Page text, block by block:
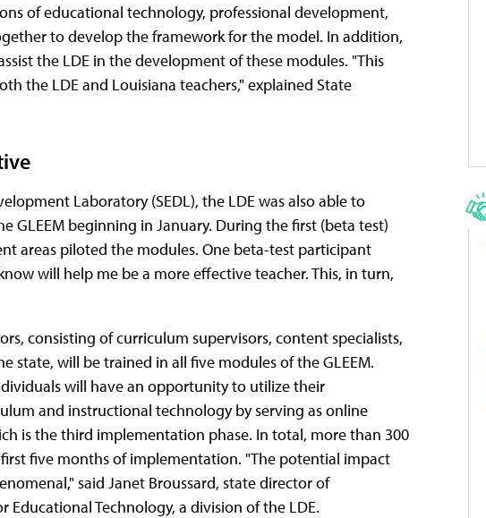
of educational technology, professional development,
to develop the framework for the model. In addition,
the LDE in the development of these modules. "This
the LDE and Louisiana teachers," explained State
Laboratory (SEDL), the LDE was also able to
beginning in January. During the first (beta test)
areas piloted the modules. One beta-test participant
will help me be a more effective teacher. This, in turn,
consisting of curriculum supervisors, content specialists,
state, will be trained in all five modules of the GLEEM.
will have an opportunity to utilize their
and instructional technology by serving as online
is the third implementation phase. In total, more than 300
five months of implementation. "The potential impact
said Janet Broussard, state director of
Technology, a division of the LDE.